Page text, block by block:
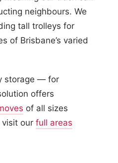
neighbours. We
tall trolleys for
of Brisbane’s varied
storage — for
offers
of all sizes
our full areas